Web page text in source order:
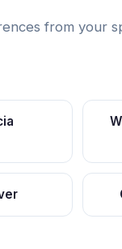
from your